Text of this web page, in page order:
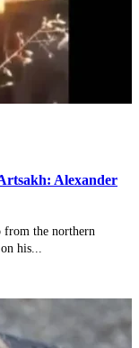
Alexander
from the northern
his...